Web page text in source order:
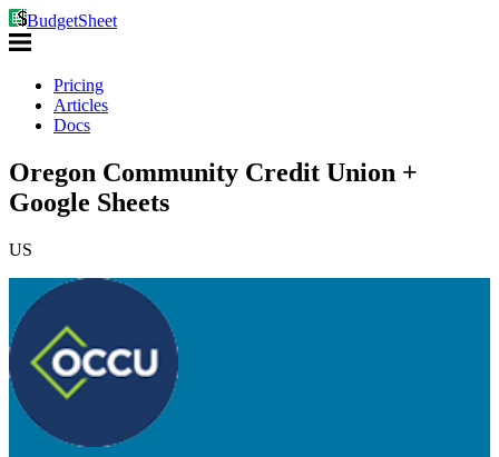
BudgetSheet
Pricing
Articles
Docs
Oregon Community Credit Union +
Google Sheets
US